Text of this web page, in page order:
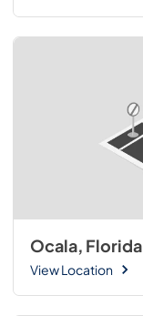
Ocala, Florida
View Location